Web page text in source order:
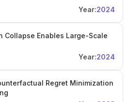
Year:2024
Collapse Enables Large-Scale
Year:2024
Regret Minimization